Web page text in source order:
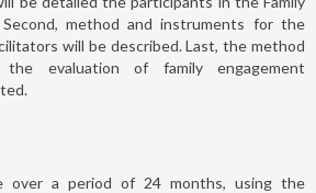
Second, method and instruments for the
will be described. Last, the method
evaluation of family engagement
over a period of 24 months, using the